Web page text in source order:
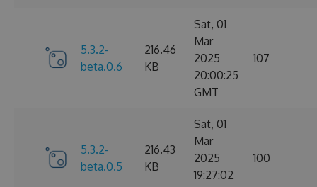
5.3.2-
beta.0.6
216.46
KB
Sat, 01
Mar
2025
20:00:25
GMT
107
5.3.2-
beta.0.5
216.43
KB
Sat, 01
Mar
2025
19:27:02
100